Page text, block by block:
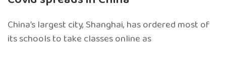
China’s largest city, Shanghai, has ordered most of
its schools to take classes online as